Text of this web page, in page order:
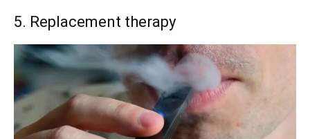
5. Replacement therapy